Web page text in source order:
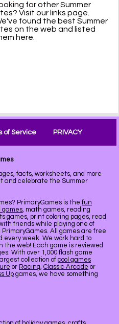
for other Summer
Visit our links page.
found the best Summer
on the web and listed
here.
of Service PRIVACY
facts, worksheets, and more
and celebrate the Summer
PrimaryGames is the fun
games, math games, reading
games, print coloring pages, read
friends while playing one of
All games are free
every week. We work hard to
the web! Each game is reviewed
With over 1,000 flash game
collection of cool games
or Racing, Classic Arcade or
Up games, we have something